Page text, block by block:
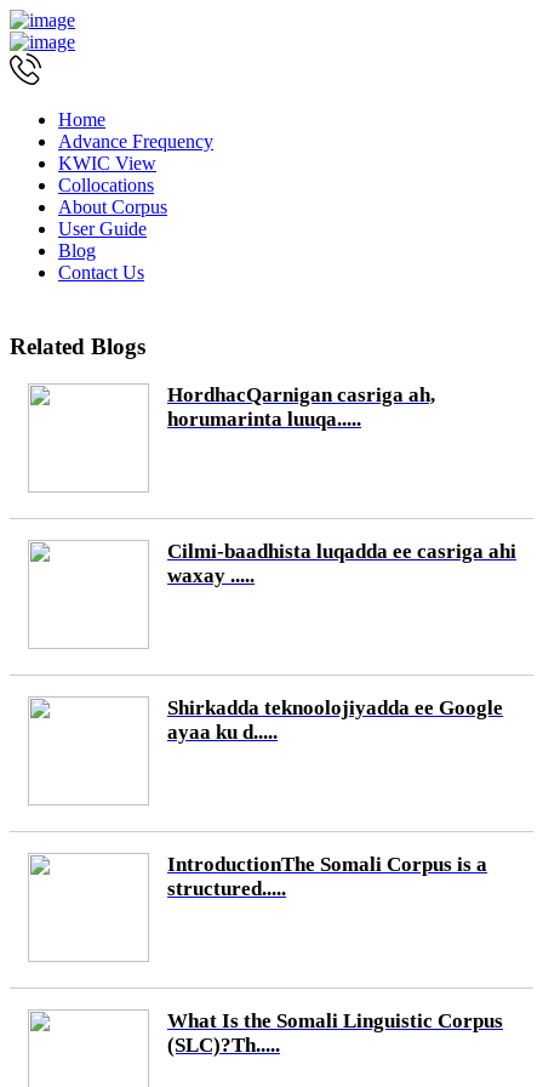
Home
Advance Frequency
KWIC View
Collocations
About Corpus
User Guide
Blog
Contact Us
Related Blogs
HordhacQarnigan casriga ah,
horumarinta luuqa.....
Cilmi-baadhista luqadda ee casriga ahi
waxay .....
Shirkadda teknoolojiyadda ee Google
ayaa ku d.....
IntroductionThe Somali Corpus is a
structured.....
What Is the Somali Linguistic Corpus
(SLC)?Th.....